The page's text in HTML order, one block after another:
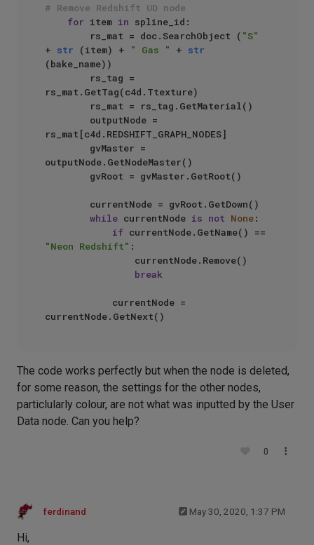
# Remove Redshift UD node
for item in spline_id:
        rs_mat = doc.SearchObject (
"S"
+ str (item) + " Gas " + str
(bake_name))
rs_mat.GetTag(c4d.Ttexture)
rs_mat[c4d.REDSHIFT_GRAPH_NODES]
outputNode.GetNodeMaster()
while currentNode is not None:
if
"Neon Redshift" :
break
The code works perfectly but when the node is deleted,
for some reason, the settings for the other nodes,
particlularly colour, are not what was inputted by the User
Data node. Can you help?
0
ferdinand May 30, 2020, 1:37 PM
Hi,